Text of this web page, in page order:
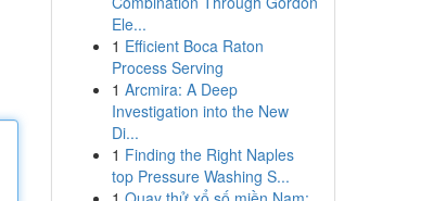
Ele...
1 Efficient Boca Raton
Process Serving
1 Arcmira: A Deep
Investigation into the New
Di...
1 Finding the Right Naples
top Pressure Washing S...